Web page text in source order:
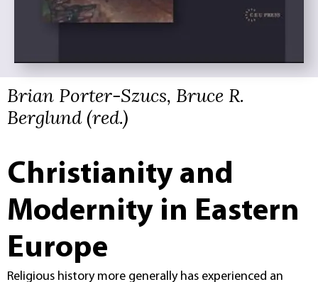
Brian Porter-Szucs, Bruce R.
Berglund (red.)
Christianity and
Modernity in Eastern
Europe
Religious history more generally has experienced an